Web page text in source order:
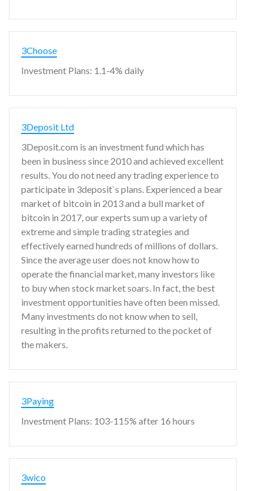
3Choose
Investment Plans: 1.1-4% daily
3Deposit Ltd
3Deposit.com is an investment fund which has
been in business since 2010 and achieved excellent
results. You do not need any trading experience to
participate in 3deposit`s plans. Experienced a bear
market of bitcoin in 2013 and a bull market of
bitcoin in 2017, our experts sum up a variety of
extreme and simple trading strategies and
effectively earned hundreds of millions of dollars.
Since the average user does not know how to
operate the financial market, many investors like
to buy when stock market soars. In fact, the best
investment opportunities have often been missed.
Many investments do not know when to sell,
resulting in the profits returned to the pocket of
the makers.
3Paying
Investment Plans: 103-115% after 16 hours
3wico